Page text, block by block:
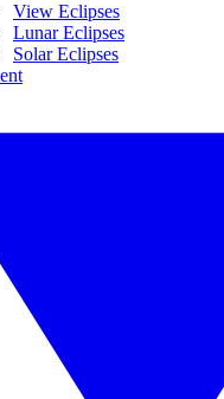
View Eclipses
Lunar Eclipses
Solar Eclipses